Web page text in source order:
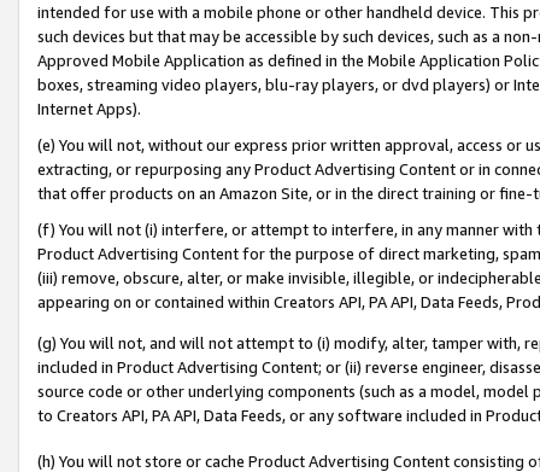
intended for use with a mobile phone or other handheld device. This
such devices but that may be accessible by such devices, such as a
Approved Mobile Application as defined in the Mobile Application
boxes, streaming video players, blu-ray players, or dvd players) or
Internet Apps).
(e) You will not, without our express prior written approval, access or
extracting, or repurposing any Product Advertising Content or in
that offer products on an Amazon Site, or in the direct training or
(f) You will not (i) interfere, or attempt to interfere, in any manner
Product Advertising Content for the purpose of direct marketing,
(iii) remove, obscure, alter, or make invisible, illegible, or
appearing on or contained within Creators API, PA API, Data Feeds,
(g) You will not, and will not attempt to (i) modify, alter, tamper with,
included in Product Advertising Content; or (ii) reverse engineer,
source code or other underlying components (such as a model,
to Creators API, PA API, Data Feeds, or any software included in
(h) You will not store or cache Product Advertising Content